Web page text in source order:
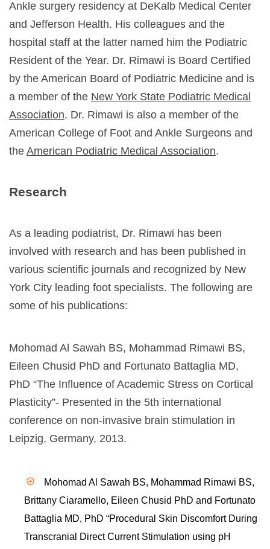
Ankle surgery residency at DeKalb Medical Center
and Jefferson Health. His colleagues and the
hospital staff at the latter named him the Podiatric
Resident of the Year. Dr. Rimawi is Board Certified
by the American Board of Podiatric Medicine and is
a member of the New York State Podiatric Medical
Association. Dr. Rimawi is also a member of the
American College of Foot and Ankle Surgeons and
the American Podiatric Medical Association.
Research
As a leading podiatrist, Dr. Rimawi has been
involved with research and has been published in
various scientific journals and recognized by New
York City leading foot specialists. The following are
some of his publications:
Mohomad Al Sawah BS, Mohammad Rimawi BS,
Eileen Chusid PhD and Fortunato Battaglia MD,
PhD “The Influence of Academic Stress on Cortical
Plasticity”- Presented in the 5th international
conference on non-invasive brain stimulation in
Leipzig, Germany, 2013.
Mohomad Al Sawah BS, Mohammad Rimawi BS,
Brittany Ciaramello, Eileen Chusid PhD and Fortunato
Battaglia MD, PhD “Procedural Skin Discomfort During
Transcranial Direct Current Stimulation using pH